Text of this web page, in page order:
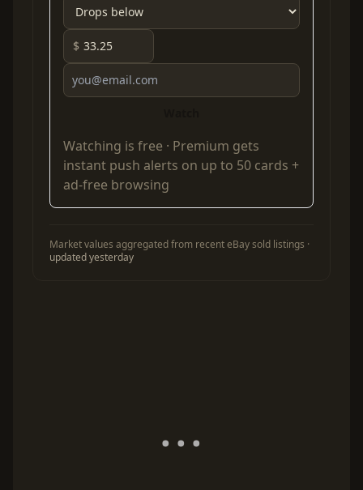
$
Watching is free · Premium gets
instant push alerts on up to 50 cards +
ad-free browsing
Market values aggregated from recent eBay sold listings ·
updated yesterday